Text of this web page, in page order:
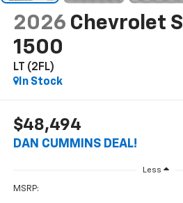
2026 Chevrolet
1500
LT (2FL)
In Stock
$48,494
DAN CUMMINS DEAL!
Less
MSRP: